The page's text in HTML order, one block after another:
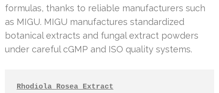
formulas, thanks to reliable manufacturers such
as MIGU. MIGU manufactures standardized
botanical extracts and fungal extract powders
under careful cGMP and ISO quality systems.
Rhodiola Rosea Extract